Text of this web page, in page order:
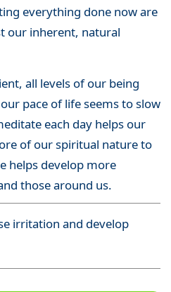
everything done now are
our inherent, natural
all levels of our being
pace of life seems to slow
each day helps our
of our spiritual nature to
helps develop more
those around us.
irritation and develop